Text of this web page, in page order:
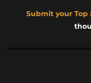
Submit your Top